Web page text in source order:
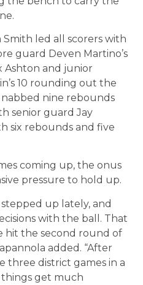
led all scorers with
guard Deven Martino’s
Ashton and junior
10 rounding out the
nabbed nine rebounds
senior guard Jay
six rebounds and five
coming up, the onus
pressure to hold up.
up lately, and
with the ball. That
hit the second round of
added. “After
three district games in a
get much